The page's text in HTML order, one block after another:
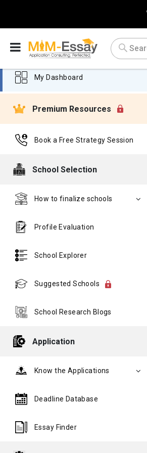
My Dashboard
Premium Resources
Book a Free Strategy Session
School Selection
How to finalize schools
Profile Evaluation
School Explorer
Suggested Schools
School Research Blogs
Application
Know the Applications
Deadline Database
Essay Finder